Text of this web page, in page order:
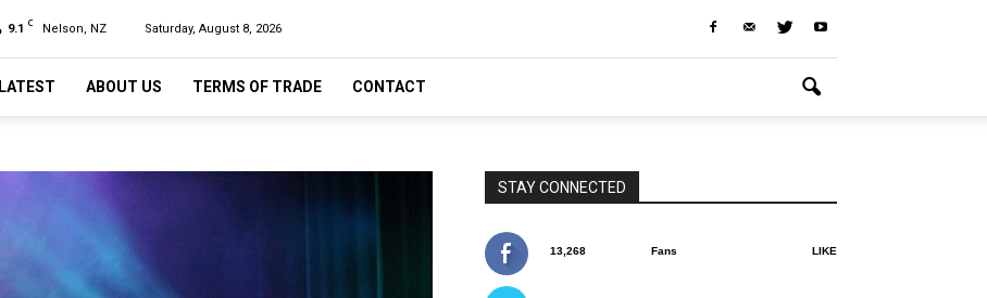
9.1 C Nelson, NZ Saturday, August 8, 2026
LATEST ABOUT US TERMS OF TRADE CONTACT
STAY CONNECTED
13,268 Fans LIKE